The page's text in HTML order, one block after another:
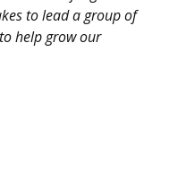
to lead a group of
help grow our